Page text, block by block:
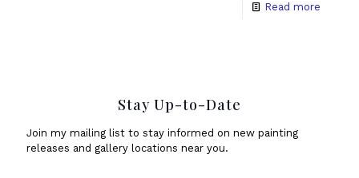
Read more
Stay Up-to-Date
Join my mailing list to stay informed on new painting
releases and gallery locations near you.